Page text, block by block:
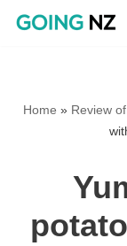
Home » Review